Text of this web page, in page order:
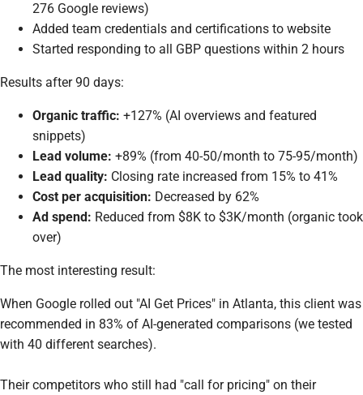
276 Google reviews)
Added team credentials and certifications to website
Started responding to all GBP questions within 2 hours
Results after 90 days:
Organic traffic: +127% (AI overviews and featured
snippets)
Lead volume: +89% (from 40-50/month to 75-95/month)
Lead quality: Closing rate increased from 15% to 41%
Cost per acquisition: Decreased by 62%
Ad spend: Reduced from $8K to $3K/month (organic took
over)
The most interesting result:
When Google rolled out "AI Get Prices" in Atlanta, this client was
recommended in 83% of AI-generated comparisons (we tested
with 40 different searches).
Their competitors who still had "call for pricing" on their